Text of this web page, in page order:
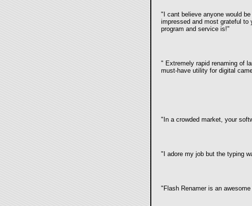
" I cant believe anyone would
impressed and most grateful to
program and service is!"
" Extremely rapid renaming of
must-have utility for digital
" In a crowded market, your
" I adore my job but the typing
"Flash Renamer is an